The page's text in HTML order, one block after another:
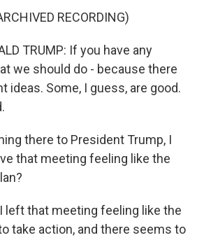
RECORDING)
TRUMP: If you have any
we should do - because there
ideas. Some, I guess, are good.
there to President Trump, I
that meeting feeling like the
I left that meeting feeling like the
take action, and there seems to